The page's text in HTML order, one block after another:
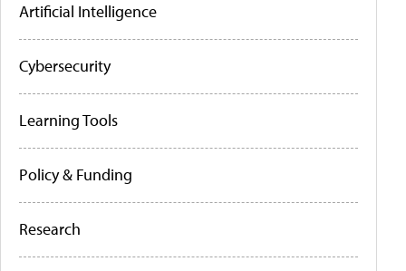
Artificial Intelligence
Cybersecurity
Learning Tools
Policy & Funding
Research